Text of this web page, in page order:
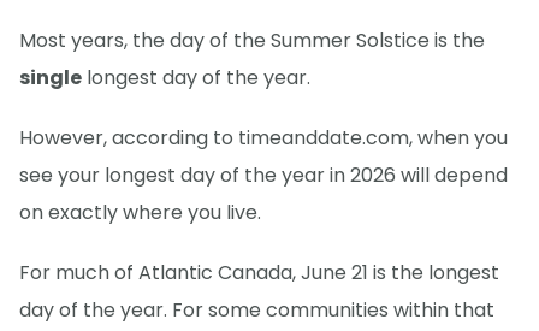
Most years, the day of the Summer Solstice is the
single longest day of the year.
However, according to timeanddate.com, when you
see your longest day of the year in 2026 will depend
on exactly where you live.
For much of Atlantic Canada, June 21 is the longest
day of the year. For some communities within that